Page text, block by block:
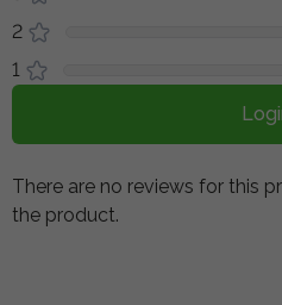
2
1
There are no reviews for this
the product.